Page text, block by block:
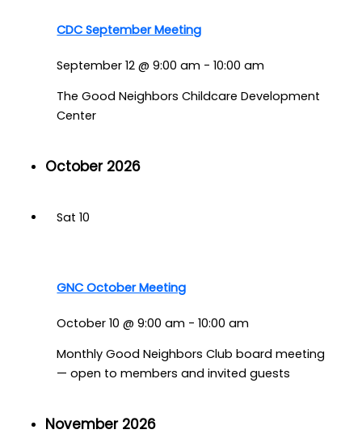
CDC September Meeting
September 12 @ 9:00 am -10:00 am
The Good Neighbors Childcare Development
Center
October 2026
Sat10
GNC October Meeting
October 10 @ 9:00 am -10:00 am
Monthly Good Neighbors Club board meeting
— open to members and invited guests
November 2026